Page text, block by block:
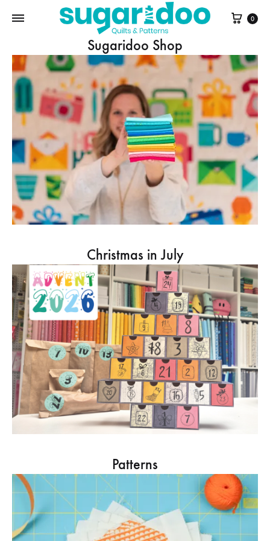
Cart
0
Sugaridoo Shop
Christmas in July
Patterns